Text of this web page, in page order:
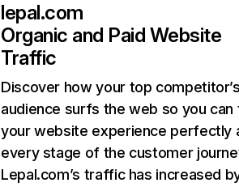
lepal.com
Organic and Paid Website
Traffic
Discover how your top
audience surfs the web so you can
your website experience perfectly
every stage of the customer
Lepal.com’s traffic has increased